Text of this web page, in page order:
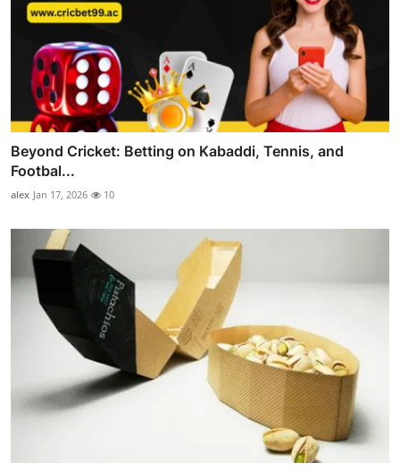
Beyond Cricket: Betting on Kabaddi, Tennis, and
Footbal...
alex Jan 17, 2026 10